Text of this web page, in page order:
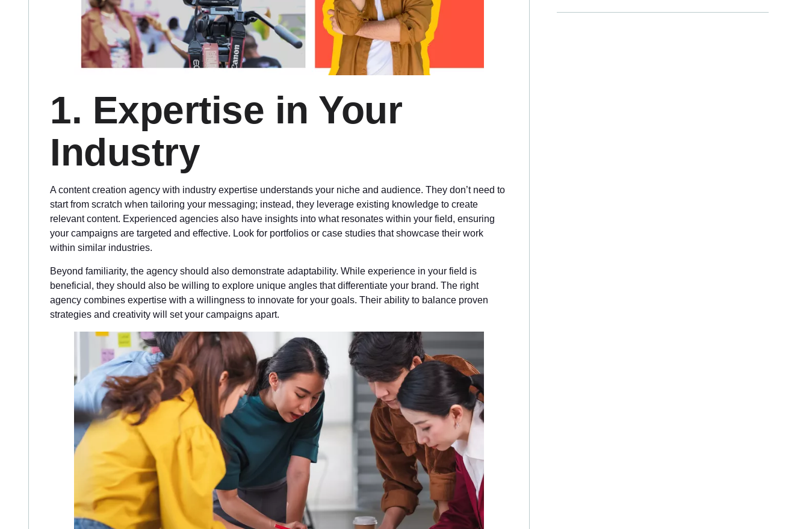
1. Expertise in Your
Industry
A content creation agency with industry expertise understands your niche and audience. They don’t need to
start from scratch when tailoring your messaging; instead, they leverage existing knowledge to create
relevant content. Experienced agencies also have insights into what resonates within your field, ensuring
your campaigns are targeted and effective. Look for portfolios or case studies that showcase their work
within similar industries.
Beyond familiarity, the agency should also demonstrate adaptability. While experience in your field is
beneficial, they should also be willing to explore unique angles that differentiate your brand. The right
agency combines expertise with a willingness to innovate for your goals. Their ability to balance proven
strategies and creativity will set your campaigns apart.